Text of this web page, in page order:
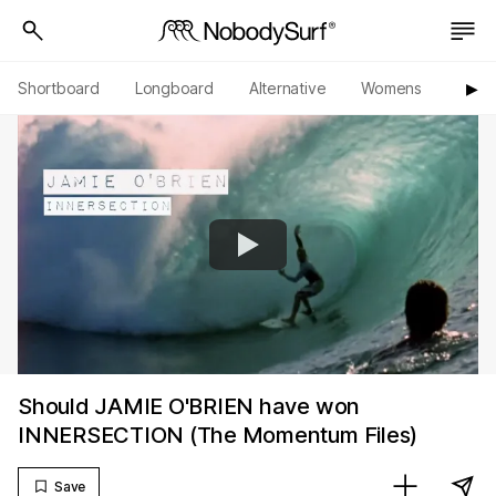
Shortboard Longboard Alternative Womens ▶︎
Should JAMIE O'BRIEN have won
INNERSECTION (The Momentum Files)
Save